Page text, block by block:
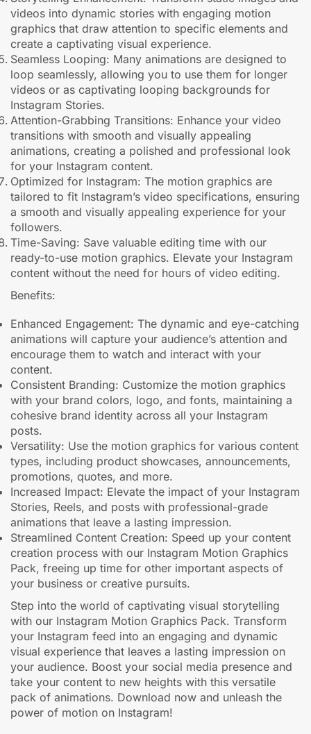
videos into dynamic stories with engaging motion
graphics that draw attention to specific elements and
create a captivating visual experience.
Seamless Looping: Many animations are designed to
loop seamlessly, allowing you to use them for longer
videos or as captivating looping backgrounds for
Instagram Stories.
Attention-Grabbing Transitions: Enhance your video
transitions with smooth and visually appealing
animations, creating a polished and professional look
for your Instagram content.
Optimized for Instagram: The motion graphics are
tailored to fit Instagram’s video specifications, ensuring
a smooth and visually appealing experience for your
followers.
Time-Saving: Save valuable editing time with our
ready-to-use motion graphics. Elevate your Instagram
content without the need for hours of video editing.
Benefits:
Enhanced Engagement: The dynamic and eye-catching
animations will capture your audience’s attention and
encourage them to watch and interact with your
content.
Consistent Branding: Customize the motion graphics
with your brand colors, logo, and fonts, maintaining a
cohesive brand identity across all your Instagram
posts.
Versatility: Use the motion graphics for various content
types, including product showcases, announcements,
promotions, quotes, and more.
Increased Impact: Elevate the impact of your Instagram
Stories, Reels, and posts with professional-grade
animations that leave a lasting impression.
Streamlined Content Creation: Speed up your content
creation process with our Instagram Motion Graphics
Pack, freeing up time for other important aspects of
your business or creative pursuits.
Step into the world of captivating visual storytelling
with our Instagram Motion Graphics Pack. Transform
your Instagram feed into an engaging and dynamic
visual experience that leaves a lasting impression on
your audience. Boost your social media presence and
take your content to new heights with this versatile
pack of animations. Download now and unleash the
power of motion on Instagram!